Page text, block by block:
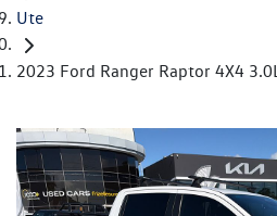
Ute
2023 Ford Ranger Raptor 4X4 3.0L